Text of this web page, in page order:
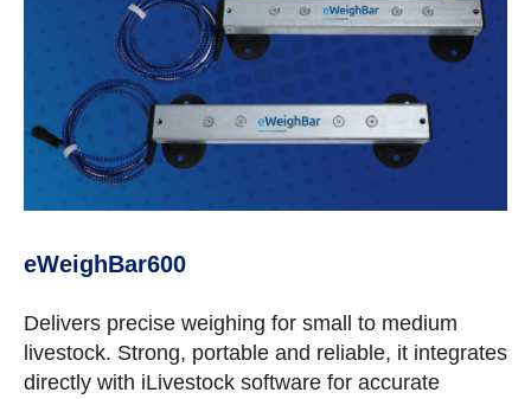
eWeighBar600
Delivers precise weighing for small to medium
livestock. Strong, portable and reliable, it integrates
directly with iLivestock software for accurate